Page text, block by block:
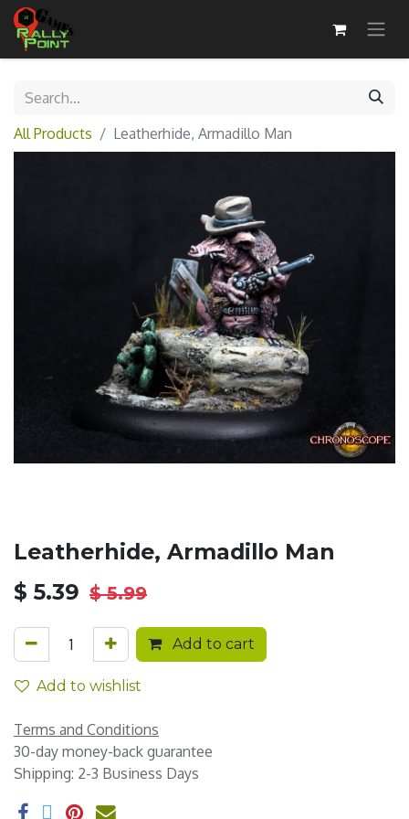
All Products Leatherhide, Armadillo Man
Leatherhide, Armadillo Man
$ 5.39 $5.99
Add to cart
Add to wishlist
Terms and Conditions
30-day money-back guarantee
Shipping: 2-3 Business Days